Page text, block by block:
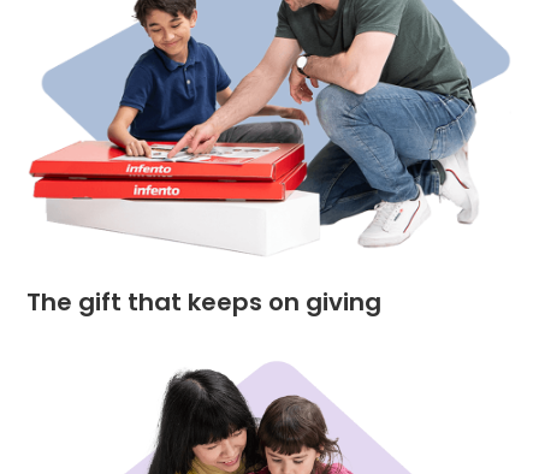
The gift that keeps on giving